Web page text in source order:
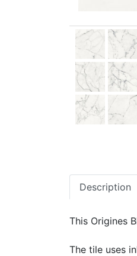
Description
This Origines
The tile uses